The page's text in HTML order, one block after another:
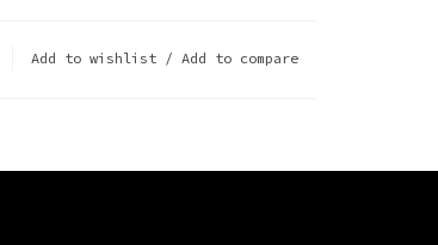
Add to wishlist / Add to compare